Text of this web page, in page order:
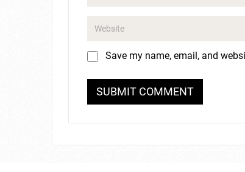
Save my name, email, and